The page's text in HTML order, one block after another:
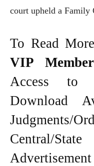
court upheld a Family
To Read
VIP
Access to
Download
Central/